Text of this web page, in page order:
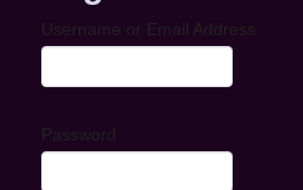
Username or Email Address
Password